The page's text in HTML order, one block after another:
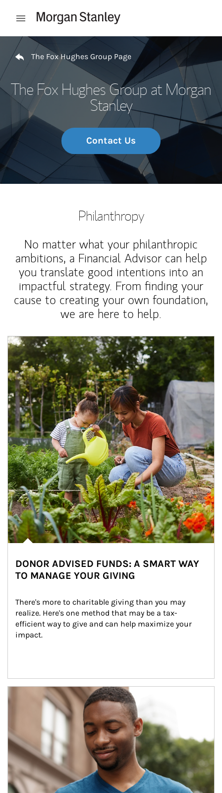
Open mobile menu
Return to Nav
The Fox Hughes Group Page
The Fox Hughes Group at Morgan
Stanley
Contact Us
Philanthropy
No matter what your philanthropic
ambitions, a Financial Advisor can help
you translate good intentions into an
impactful strategy. From finding your
cause to creating your own foundation,
we are here to help.
Article Image
DONOR ADVISED FUNDS: A SMART WAY
TO MANAGE YOUR GIVING
There's more to charitable giving than you may
realize. Here's one method that may be a tax-
efficient way to give and can help maximize your
impact.
Article Image